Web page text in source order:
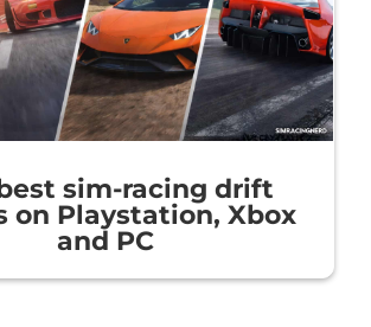
sim-racing drift
on Playstation, Xbox
and PC